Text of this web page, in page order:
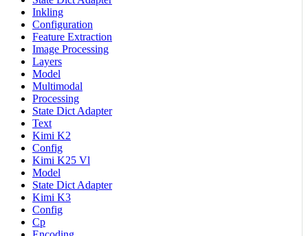
Inkling
Configuration
Feature Extraction
Image Processing
Layers
Model
Multimodal
Processing
State Dict Adapter
Text
Kimi K2
Config
Kimi K25 Vl
Model
State Dict Adapter
Kimi K3
Config
Cp